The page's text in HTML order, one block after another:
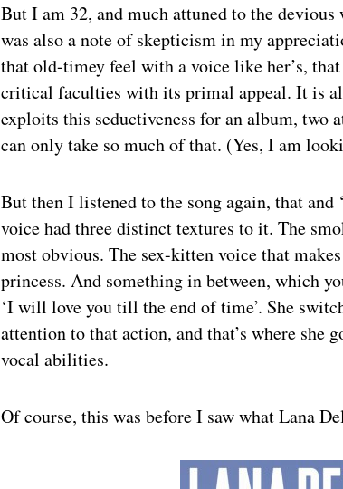
But I am 32, and much attuned to the
was also a note of skepticism in my
that old-timey feel with a voice like her’s,
critical faculties with its primal appeal. It is
exploits this seductiveness for an album, two
can only take so much of that. (Yes, I am
But then I listened to the song again, that and
voice had three distinct textures to it. The
most obvious. The sex-kitten voice that
princess. And something in between, which
‘I will love you till the end of time’. She
attention to that action, and that’s where
vocal abilities.
Of course, this was before I saw what Lana